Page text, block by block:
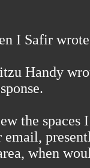
I Safir
Handy
the
when